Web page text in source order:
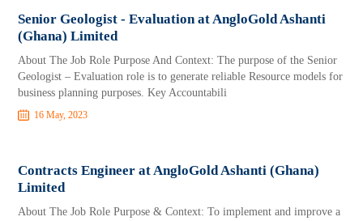
Senior Geologist - Evaluation at AngloGold Ashanti
(Ghana) Limited
About The Job Role Purpose And Context: The purpose of the Senior
Geologist – Evaluation role is to generate reliable Resource models for
business planning purposes. Key Accountabili
16 May, 2023
Contracts Engineer at AngloGold Ashanti (Ghana)
Limited
About The Job Role Purpose & Context: To implement and improve a